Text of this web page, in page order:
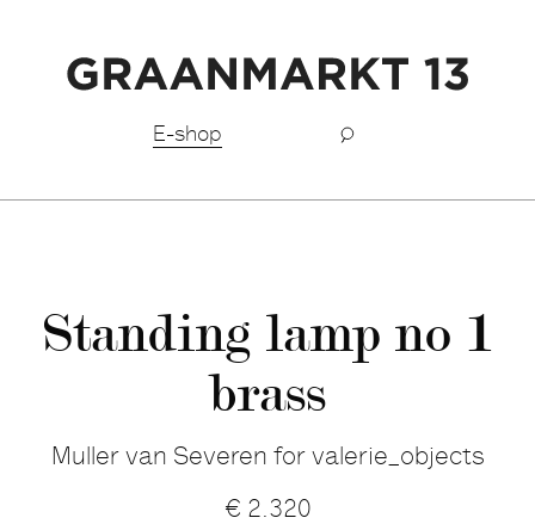
E-shop
Standing lamp no 1
brass
Muller van Severen for valerie_objects
€ 2.320